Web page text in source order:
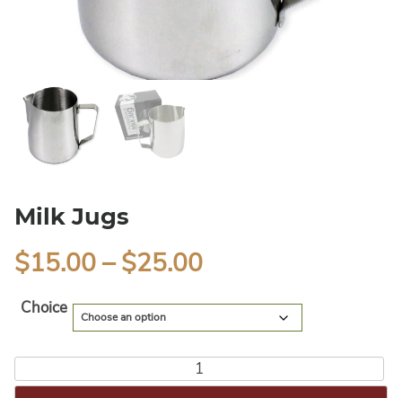
Milk Jugs
$15.00–$25.00
Choice
Alternative: